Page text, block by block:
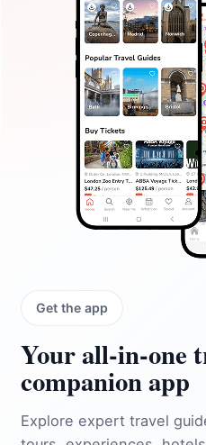
Get the app
Your all‑in‑one
companion app
Explore expert travel